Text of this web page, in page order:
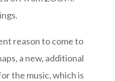
reason to come to
a new, additional
the music, which is